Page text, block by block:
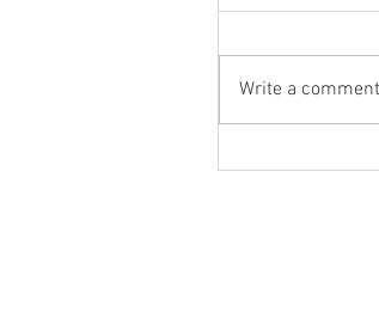
The Grand,
Write a